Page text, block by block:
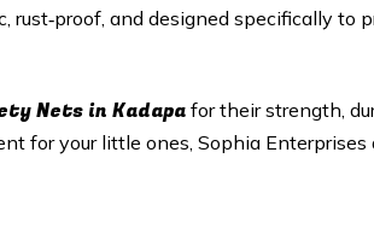
rust‑proof, and designed specifically to
Nets in Kadapafor their strength,
for your little ones, Sophia